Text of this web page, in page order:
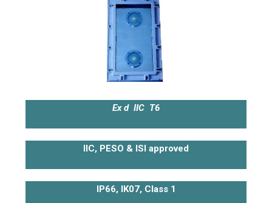
Ex d IIC T6
IIC, PESO & ISI approved
IP66, IK07, Class 1